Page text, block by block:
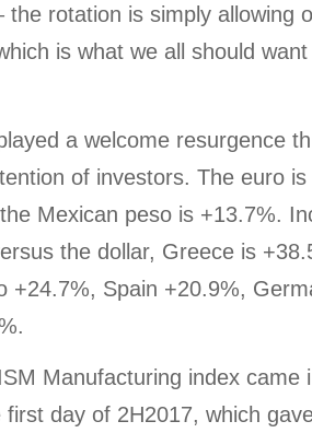
the rotation is simply allowing
is what we all should
a welcome resurgence
of investors. The euro
Mexican peso is +13.7%.
the dollar, Greece is
+24.7%, Spain +20.9%,
Manufacturing index came
first day of 2H2017, which